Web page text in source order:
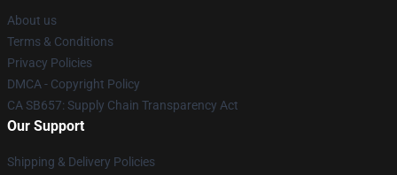
About us
Terms & Conditions
Privacy Policies
DMCA - Copyright Policy
CA SB657: Supply Chain Transparency Act
Our Support
Shipping & Delivery Policies